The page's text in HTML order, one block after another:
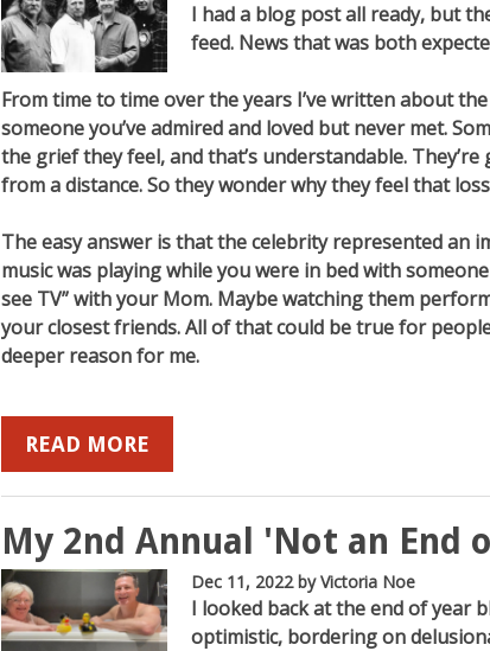
I had a blog post all ready, but
feed. News that was both
From time to time over the years I’ve written about
someone you’ve admired and loved but never met.
the grief they feel, and that’s understandable.
from a distance. So they wonder why they feel that
The easy answer is that the celebrity represented an
music was playing while you were in bed with
see TV” with your Mom. Maybe watching them
your closest friends. All of that could be true for
deeper reason for me.
READ MORE
My 2nd Annual 'Not an End
Dec 11, 2022by Victoria Noe
I looked back at the end of year
optimistic, bordering on